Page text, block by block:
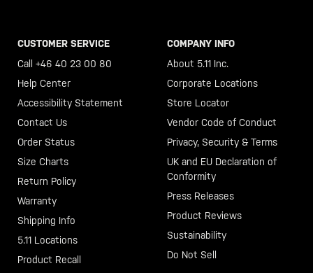
CUSTOMER SERVICE
Call +46 40 23 00 80
Help Center
Accessibility Statement
Contact Us
Order Status
Size Charts
Return Policy
Warranty
Shipping Info
5.11 Locations
Product Recall
COMPANY INFO
About 5.11 Inc.
Corporate Locations
Store Locator
Vendor Code of Conduct
Privacy, Security & Terms
UK and EU Declaration of
Conformity
Press Releases
Product Reviews
Sustainability
Do Not Sell